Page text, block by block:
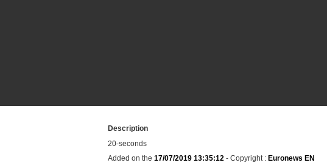
Description
20-seconds
Added on the 17/07/2019 13:35:12 - Copyright : Euronews EN